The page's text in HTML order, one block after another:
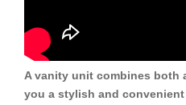
A vanity unit combines both
you a stylish and